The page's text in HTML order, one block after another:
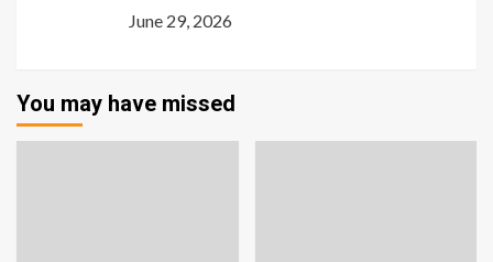
June 29, 2026
You may have missed